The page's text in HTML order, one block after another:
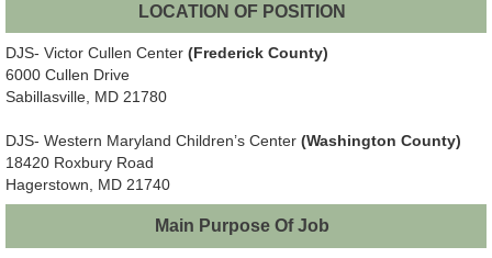
LOCATION OF POSITION
DJS- Victor Cullen Center (Frederick County)
6000 Cullen Drive
Sabillasville, MD 21780
DJS- Western Maryland Children’s Center (Washington County)
18420 Roxbury Road
Hagerstown, MD 21740
Main Purpose Of Job